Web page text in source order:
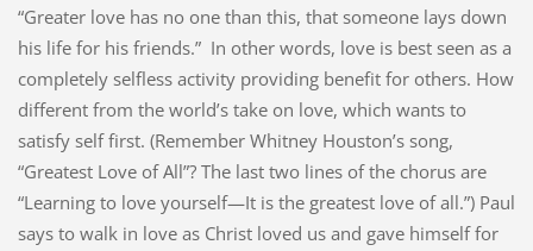
“Greater love has no one than this, that someone lays down
his life for his friends.” In other words, love is best seen as a
completely selfless activity providing benefit for others. How
different from the world’s take on love, which wants to
satisfy self first. (Remember Whitney Houston’s song,
“Greatest Love of All”? The last two lines of the chorus are
“Learning to love yourself—It is the greatest love of all.”) Paul
says to walk in love as Christ loved us and gave himself for